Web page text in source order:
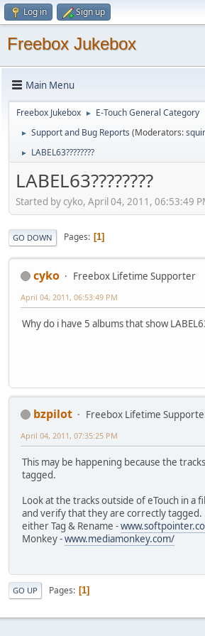
Log in Sign up
Freebox Jukebox
Main Menu
Freebox Jukebox ► E-Touch General Category
► Support and Bug Reports (Moderators:
► LABEL63????????
LABEL63????????
Started by cyko, April 04, 2011, 06:53:49
GO DOWN Pages 1
cyko Freebox Lifetime Supporter
April 04, 2011, 06:53:49 PM
Why do i have 5 albums that show
bzpilot
Freebox Lifetime
April 04, 2011, 07:35:25 PM
This may be happening because the
tagged.
Look at the tracks outside of eTouch in a
and verify that they are correctly tagged.
either Tag & Rename -
Monkey -www.mediamonkey.com/
GO UP Pages 1